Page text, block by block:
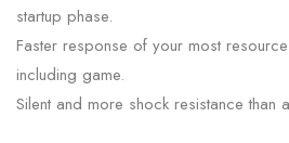
startup phase.
Faster response of your most
including game.
Silent and more shock resistance than